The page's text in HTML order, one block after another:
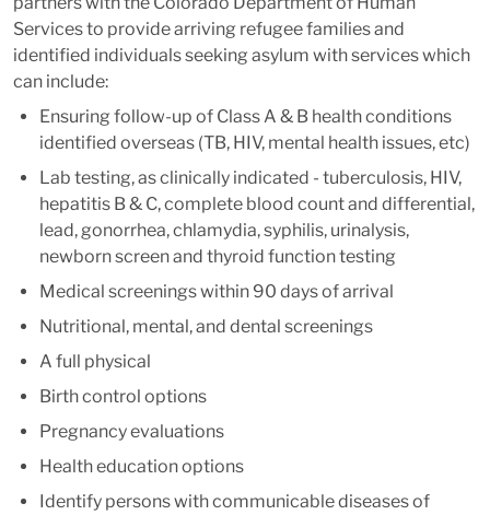
Services to provide arriving refugee families and
identified individuals seeking asylum with services which
can include:
Ensuring follow-up of Class A & B health conditions
identified overseas (TB, HIV, mental health issues, etc)
Lab testing, as clinically indicated - tuberculosis, HIV,
hepatitis B & C, complete blood count and differential,
lead, gonorrhea, chlamydia, syphilis, urinalysis,
newborn screen and thyroid function testing
Medical screenings within 90 days of arrival
Nutritional, mental, and dental screenings
A full physical
Birth control options
Pregnancy evaluations
Health education options
Identify persons with communicable diseases of